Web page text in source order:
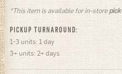
*This item is available for in-store
PICKUP TURNAROUND:
1-3 units: 1 day
3+ units: 2+ days